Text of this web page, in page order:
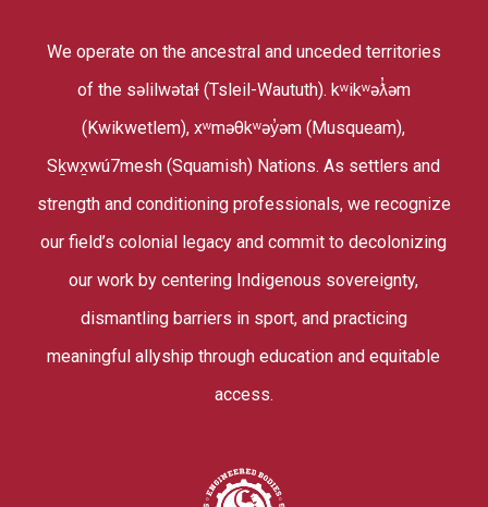
We operate on the ancestral and unceded territories
of the səlilwətaɬ (Tsleil-Waututh). kʷikʷəƛ̓əm
(Kwikwetlem), xʷməθkʷəy̓əm (Musqueam),
Sḵwx̱wú7mesh (Squamish) Nations. As settlers and
strength and conditioning professionals, we recognize
our field’s colonial legacy and commit to decolonizing
our work by centering Indigenous sovereignty,
dismantling barriers in sport, and practicing
meaningful allyship through education and equitable
access.